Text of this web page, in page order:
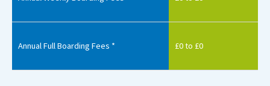
Annual Full Boarding Fees * £0 to £0